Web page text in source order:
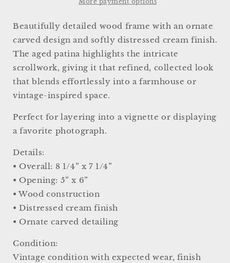
Farmhouse
Cottage
Decor,
Tabletop
Display
Farmhouse
Cottage
Decor,
Tabletop
Display
Beautifully detailed wood frame with an ornate
carved design and softly distressed cream finish.
The aged patina highlights the intricate
scrollwork, giving it that refined, collected look
that blends effortlessly into a farmhouse or
vintage-inspired space.
Perfect for layering into a vignette or displaying
a favorite photograph.
Details:
• Overall: 8 1/4” x 7 1/4”
• Opening: 5” x 6”
• Wood construction
• Distressed cream finish
• Ornate carved detailing
Condition:
Vintage condition with expected wear, finish